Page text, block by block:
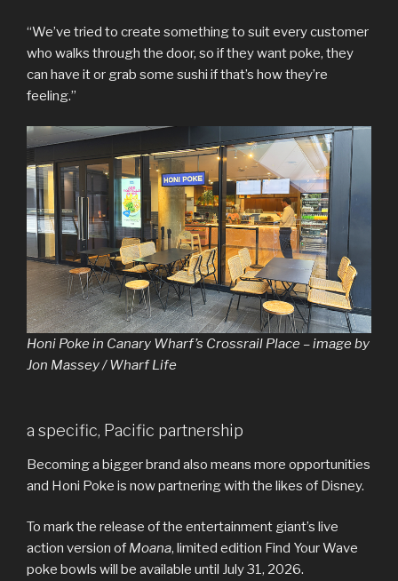
“We’ve tried to create something to suit every customer
who walks through the door, so if they want poke, they
can have it or grab some sushi if that’s how they’re
feeling.”
Honi Poke in Canary Wharf’s Crossrail Place – image by
Jon Massey / Wharf Life
a specific, Pacific partnership
Becoming a bigger brand also means more opportunities
and Honi Poke is now partnering with the likes of Disney.
To mark the release of the entertainment giant’s live
action version of Moana, limited edition Find Your Wave
poke bowls will be available until July 31, 2026.